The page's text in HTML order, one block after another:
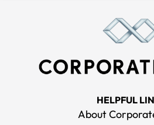
HELPFUL
About